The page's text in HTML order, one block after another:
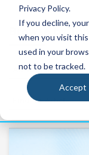
Privacy Policy.
If you decline,
when you visit
used in your
not to be tracked.
Accept
Browse by